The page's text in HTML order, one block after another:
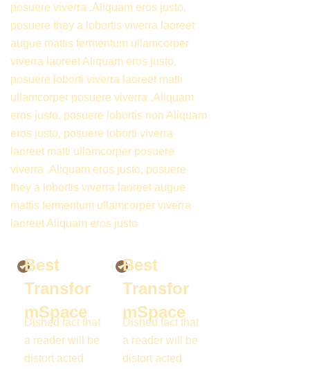
posuere viverra .Aliquam eros justo,
posuere they a lobortis viverra laoreet
augue mattis fermentum ullamcorper
viverra laoreet Aliquam eros justo,
posuere loborti viverra laoreet matti
ullamcorper posuere viverra .Aliquam
eros justo, posuere lobortis non Aliquam
eros justo, posuere loborti viverra
laoreet matti ullamcorper posuere
viverra .Aliquam eros justo, posuere
they a lobortis viverra laoreet augue
mattis fermentum ullamcorper viverra
laoreet Aliquam eros justo
Best
Transfor
mSpace
Dished fact that
a reader will be
distort acted
Best
Transfor
mSpace
Dished fact that
a reader will be
distort acted